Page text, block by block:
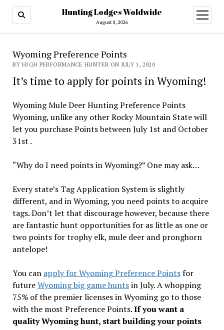
Hunting Lodges Woldwide
August 8, 2026
open
menu
Wyoming Preference Points
BY HIGH PERFORMANCE HUNTER ON JULY 1, 2020
It’s time to apply for points in Wyoming!
Wyoming Mule Deer Hunting Preference Points
Wyoming, unlike any other Rocky Mountain State will
let you purchase Points between July 1st and October
31st .
“Why do I need points in Wyoming?” One may ask…
Every state’s Tag Application System is slightly
different, and in Wyoming, you need points to acquire
tags. Don’t let that discourage however, because there
are fantastic hunt opportunities for as little as one or
two points for trophy elk, mule deer and pronghorn
antelope!
You can apply for Wyoming Preference Pointsfor
futureWyoming big game huntsin July. A whopping
75% of the premier licenses in Wyoming go to those
with the most Preference Points.If you want a
quality Wyoming hunt, start building your points